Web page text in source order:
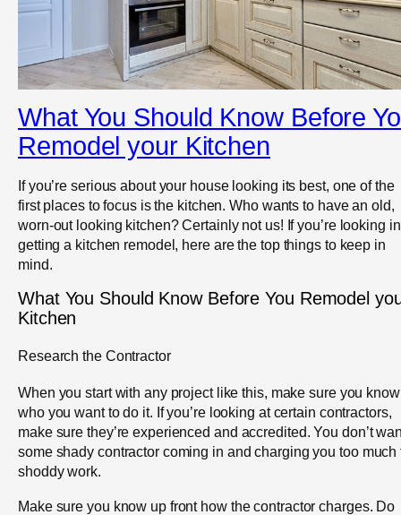
What You Should Know Before
Remodel your Kitchen
If you’re serious about your house looking its best, one of the
first places to focus is the kitchen. Who wants to have an old,
worn-out looking kitchen? Certainly not us! If you’re looking
getting a kitchen remodel, here are the top things to keep in
mind.
What You Should Know Before You Remodel
Kitchen
Research the Contractor
When you start with any project like this, make sure you know
who you want to do it. If you’re looking at certain contractors,
make sure they’re experienced and accredited. You don’t
some shady contractor coming in and charging you too much
shoddy work.
Make sure you know up front how the contractor charges. Do